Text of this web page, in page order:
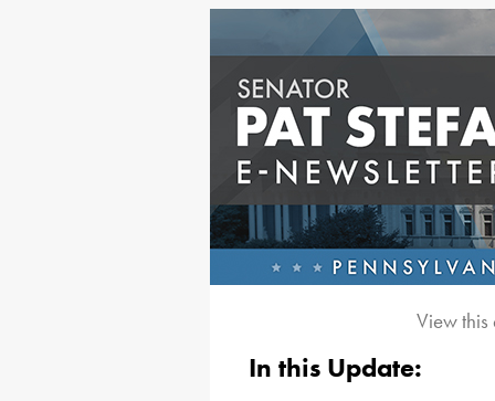
View
In this Update: